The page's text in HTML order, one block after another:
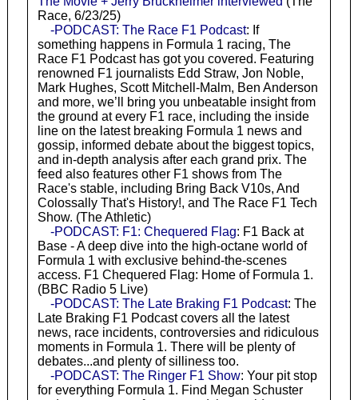
Race, 6/23/25)
-PODCAST: The Race F1 Podcast: If
something happens in Formula 1 racing, The
Race F1 Podcast has got you covered. Featuring
renowned F1 journalists Edd Straw, Jon Noble,
Mark Hughes, Scott Mitchell-Malm, Ben Anderson
and more, we’ll bring you unbeatable insight from
the ground at every F1 race, including the inside
line on the latest breaking Formula 1 news and
gossip, informed debate about the biggest topics,
and in-depth analysis after each grand prix. The
feed also features other F1 shows from The
Race's stable, including Bring Back V10s, And
Colossally That's History!, and The Race F1 Tech
Show. (The Athletic)
-PODCAST: F1: Chequered Flag: F1 Back at
Base - A deep dive into the high-octane world of
Formula 1 with exclusive behind-the-scenes
access. F1 Chequered Flag: Home of Formula 1.
(BBC Radio 5 Live)
-PODCAST: The Late Braking F1 Podcast: The
Late Braking F1 Podcast covers all the latest
news, race incidents, controversies and ridiculous
moments in Formula 1. There will be plenty of
debates...and plenty of silliness too.
-PODCAST: The Ringer F1 Show: Your pit stop
for everything Formula 1. Find Megan Schuster